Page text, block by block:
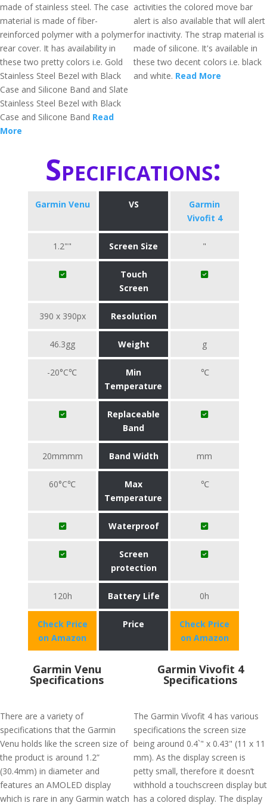
made of stainless steel. The case
material is made of fiber-
reinforced polymer with a polymer
rear cover. It has availability in
these two pretty colors i.e. Gold
Stainless Steel Bezel with Black
Case and Silicone Band and Slate
Stainless Steel Bezel with Black
Case and Silicone Band Read
More
activities the colored move bar
alert is also available that will alert
for inactivity. The strap material is
made of silicone. It's available in
these two decent colors i.e. black
and white. Read More
Specifications:
Garmin Venu VS
Garmin
Vivofit 4
1.2"" Screen Size "
Touch
Screen
390 x 390px Resolution
46.3gg Weight g
-20°C℃
Min
Temperature
℃
Replaceable
Band
20mmmm Band Width mm
60°C℃
Max
Temperature
℃
Waterproof
Screen
protection
120h Battery Life 0h
Check Price
on Amazon
Price
Check Price
on Amazon
Garmin Venu
Specifications
There are a variety of
specifications that the Garmin
Venu holds like the screen size of
the product is around 1.2”
(30.4mm) in diameter and
features an AMOLED display
which is rare in any Garmin watch
Garmin Vivofit 4
Specifications
The Garmin Vívofit 4 has various
specifications the screen size
being around 0.4`" x 0.43" (11 x 11
mm). As the display screen is
petty small, therefore it doesn’t
withhold a touchscreen display but
has a colored display. The display